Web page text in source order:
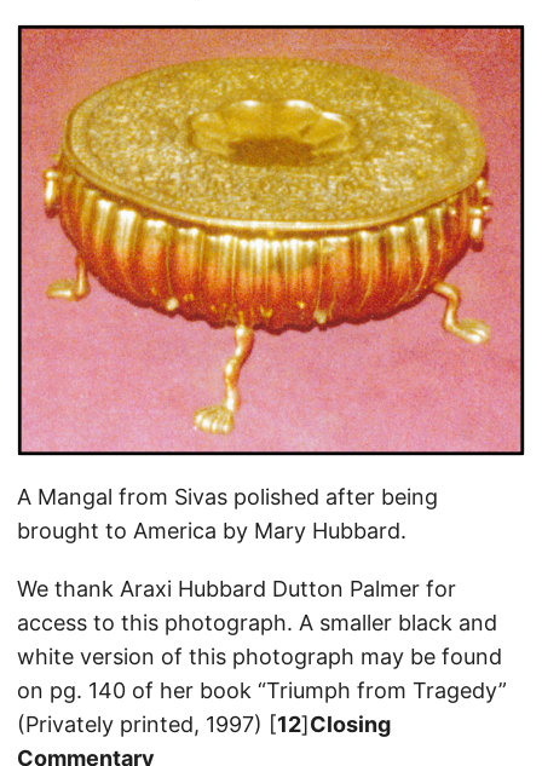
A Mangal from Sivas polished after being
brought to America by Mary Hubbard.
We thank Araxi Hubbard Dutton Palmer for
access to this photograph. A smaller black and
white version of this photograph may be found
on pg. 140 of her book “Triumph from Tragedy”
(Privately printed, 1997) [12]Closing
Commentary